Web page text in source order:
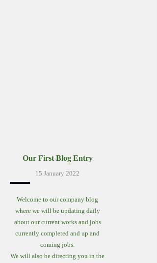
Our First Blog Entry
15 January 2022
Welcome to our company blog
where we will be updating daily
about our current works and jobs
currently completed and up and
coming jobs.
We will also be directing you in the